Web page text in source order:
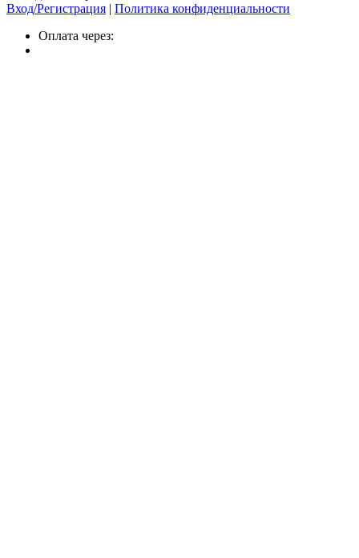
Вход/Регистрация | Политика конфиденциальности
Оплата через: